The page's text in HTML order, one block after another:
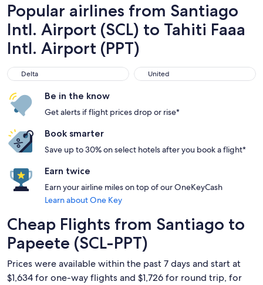
Popular airlines from Santiago
Intl. Airport (SCL) to Tahiti Faaa
Intl. Airport (PPT)
Delta
Delta United
United
Be in the know
Get alerts if flight prices drop or rise*
Book smarter
Save up to 30% on select hotels after you book a flight*
Earn twice
Earn your airline miles on top of our OneKeyCash
Learn about One Key
Cheap Flights from Santiago to
Papeete (SCL-PPT)
Prices were available within the past 7 days and start at
$1,634 for one-way flights and $1,726 for round trip, for